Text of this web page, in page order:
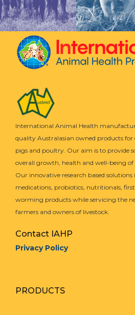
International Animal Health
quality Australasian owned products for
pigs and poultry. Our aim is to provide
overall growth, health and well-being of
Our innovative research based solutions
medications, probiotics, nutritionals,
worming products while servicing the
farmers and owners of livestock.
Contact IAHP
Privacy Policy
PRODUCTS